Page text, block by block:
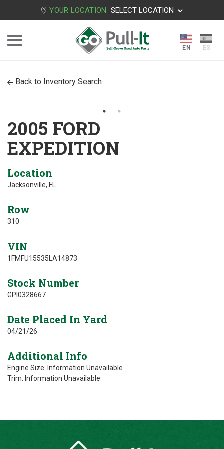
YOUR LOCATION: SELECT LOCATION
Back to Inventory Search
2005 FORD
EXPEDITION
Location
Jacksonville, FL
Row
310
VIN
1FMFU15535LA14873
Stock Number
GPI0328667
Date Placed In Yard
04/21/26
Additional Info
Engine Size: Information Unavailable
Trim: Information Unavailable